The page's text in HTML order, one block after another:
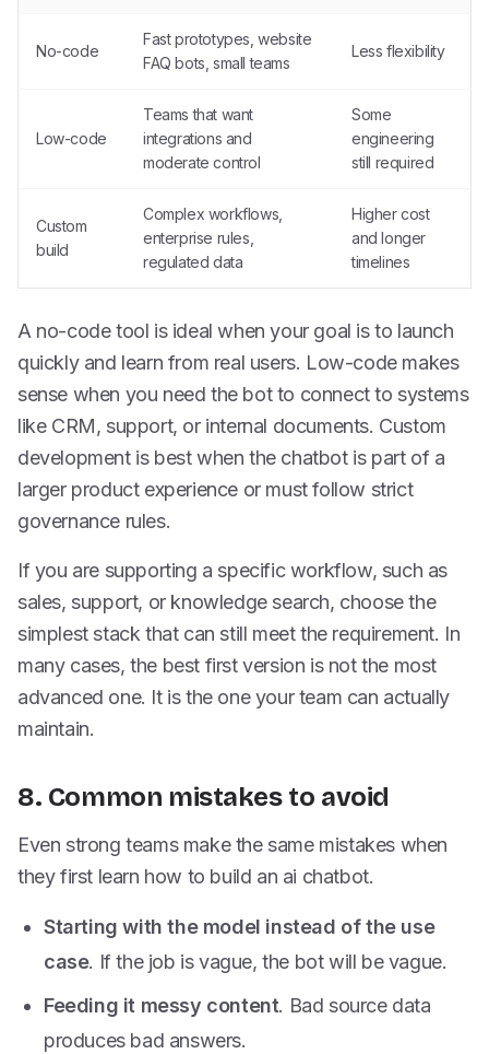
No-code
Fast prototypes, website
FAQ bots, small teams
Less flexibility
Low-code
Teams that want
integrations and
moderate control
Some
engineering
still required
Custom
build
Complex workflows,
enterprise rules,
regulated data
Higher cost
and longer
timelines
A no-code tool is ideal when your goal is to launch
quickly and learn from real users. Low-code makes
sense when you need the bot to connect to systems
like CRM, support, or internal documents. Custom
development is best when the chatbot is part of a
larger product experience or must follow strict
governance rules.
If you are supporting a specific workflow, such as
sales, support, or knowledge search, choose the
simplest stack that can still meet the requirement. In
many cases, the best first version is not the most
advanced one. It is the one your team can actually
maintain.
8. Common mistakes to avoid
Even strong teams make the same mistakes when
they first learn how to build an ai chatbot.
Starting with the model instead of the use
case. If the job is vague, the bot will be vague.
Feeding it messy content. Bad source data
produces bad answers.